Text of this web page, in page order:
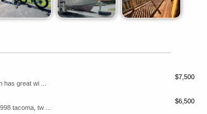
great wi ...
$7,500
tacoma, tw ...
$6,500